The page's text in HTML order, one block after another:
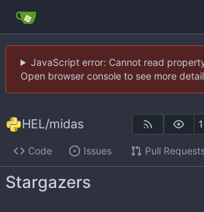
JavaScript error: Cannot read
Open browser console to see more
HEL/midas 1
Code Issues Pull
Stargazers